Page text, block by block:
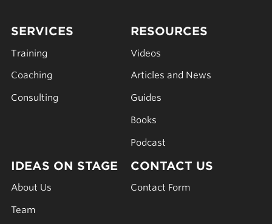
SERVICES
Training
Coaching
Consulting
RESOURCES
Videos
Articles and News
Guides
Books
Podcast
IDEAS ON STAGE
About Us
Team
CONTACT US
Contact Form